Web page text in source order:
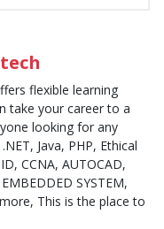
flexible learning
take your career to a
looking for any
Java, PHP, Ethical
CCNA, AUTOCAD,
SYSTEM,
This is the place to